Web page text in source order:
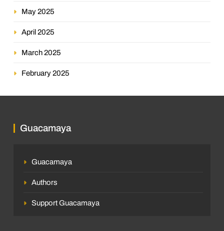
May 2025
April 2025
March 2025
February 2025
Guacamaya
Guacamaya
Authors
Support Guacamaya